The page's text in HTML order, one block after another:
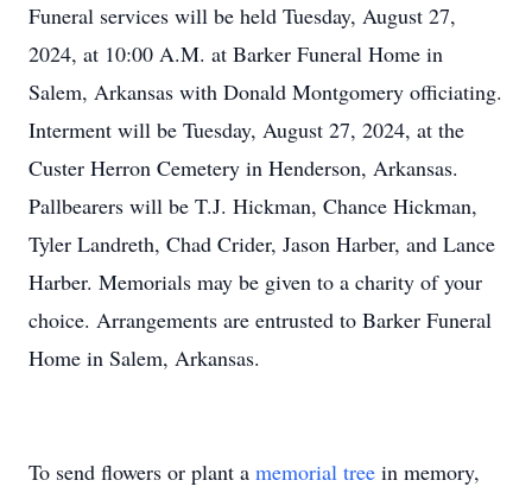
Funeral services will be held Tuesday, August 27,
2024, at 10:00 A.M. at Barker Funeral Home in
Salem, Arkansas with Donald Montgomery officiating.
Interment will be Tuesday, August 27, 2024, at the
Custer Herron Cemetery in Henderson, Arkansas.
Pallbearers will be T.J. Hickman, Chance Hickman,
Tyler Landreth, Chad Crider, Jason Harber, and Lance
Harber. Memorials may be given to a charity of your
choice. Arrangements are entrusted to Barker Funeral
Home in Salem, Arkansas.
To send flowers or plant a memorial tree in memory,